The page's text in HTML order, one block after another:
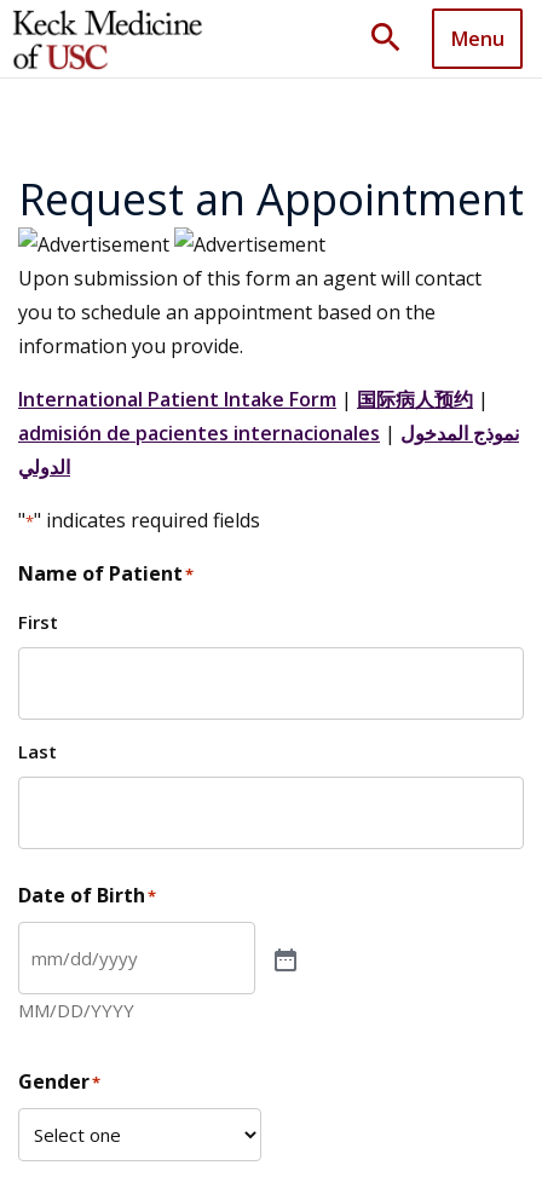
search Menu
Request an Appointment
Upon submission of this form an agent will contact
you to schedule an appointment based on the
information you provide.
International Patient Intake Form | 国际病人预约 |
admisión de pacientes internacionales | نموذج المدخول
الدولي
"*" indicates required fields
Name of Patient*
First
Last
Date of Birth*
MM/DD/YYYY
Gender*